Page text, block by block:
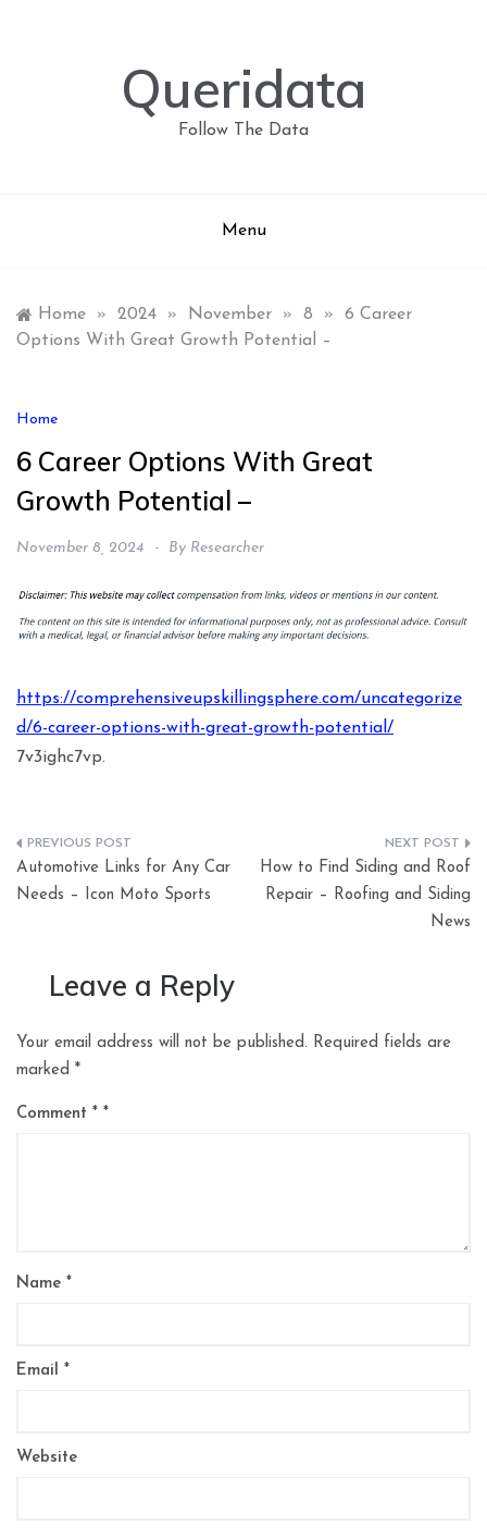
Queridata
Follow The Data
Menu
Home » 2024 » November » 8 »
6 Career
Options With Great Growth Potential –
Home
6 Career Options With Great
Growth Potential –
November 8, 2024 By Researcher
https://comprehensiveupskillingsphere.com/uncategorize
d/6-career-options-with-great-growth-potential/
7v3ighc7vp.
Post
navigation
Automotive Links for Any Car
Needs – Icon Moto Sports
How to Find Siding and Roof
Repair – Roofing and Siding
News
Leave a Reply
Your email address will not be published. Required fields are
marked *
Comment *
Name *
Email *
Website